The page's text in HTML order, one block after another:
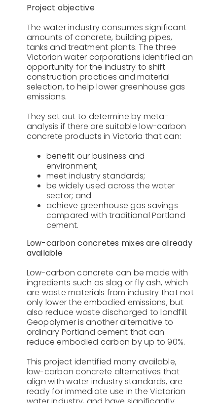
Project objective
The water industry consumes significant
amounts of concrete, building pipes,
tanks and treatment plants. The three
Victorian water corporations identified an
opportunity for the industry to shift
construction practices and material
selection, to help lower greenhouse gas
emissions.
They set out to determine by meta-
analysis if there are suitable low-carbon
concrete products in Victoria that can:
benefit our business and
environment;
meet industry standards;
be widely used across the water
sector; and
achieve greenhouse gas savings
compared with traditional Portland
cement.
Low-carbon concretes mixes are already
available
Low-carbon concrete can be made with
ingredients such as slag or fly ash, which
are waste materials from industry that not
only lower the embodied emissions, but
also reduce waste discharged to landfill.
Geopolymer is another alternative to
ordinary Portland cement that can
reduce embodied carbon by up to 90%.
This project identified many available,
low-carbon concrete alternatives that
align with water industry standards, are
ready for immediate use in the Victorian